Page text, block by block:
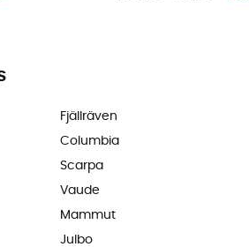
Fjällräven
Columbia
Scarpa
Vaude
Mammut
Julbo